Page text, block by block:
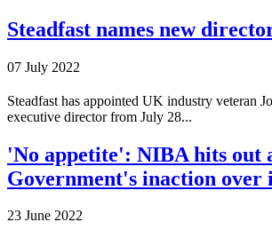
Steadfast names new
07 July 2022
Steadfast has appointed UK industry veteran
executive director from July 28...
'No appetite': NIBA hits out
Government's inaction over
23 June 2022